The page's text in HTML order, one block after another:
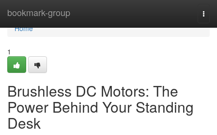
bookmark-group
Home
Home
1
Brushless DC Motors: The
Power Behind Your Standing
Desk